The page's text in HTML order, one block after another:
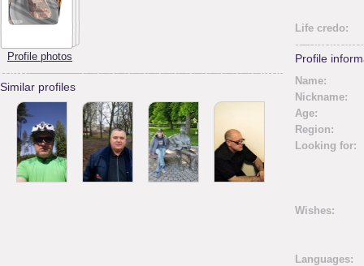
Profile photos
Similar profiles
Life credo:
Profile
Name:
Nickname:
Age:
Region:
Looking for:
Wishes:
Languages: